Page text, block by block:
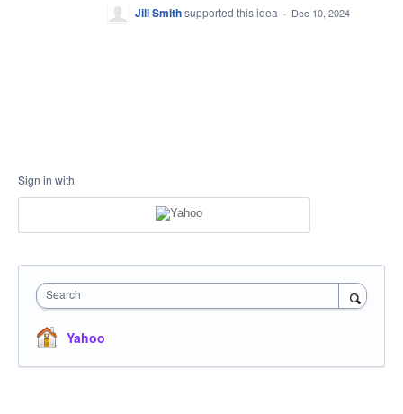
Jill Smithsupported this idea · Dec 10, 2024
Sign in with
Search
Yahoo